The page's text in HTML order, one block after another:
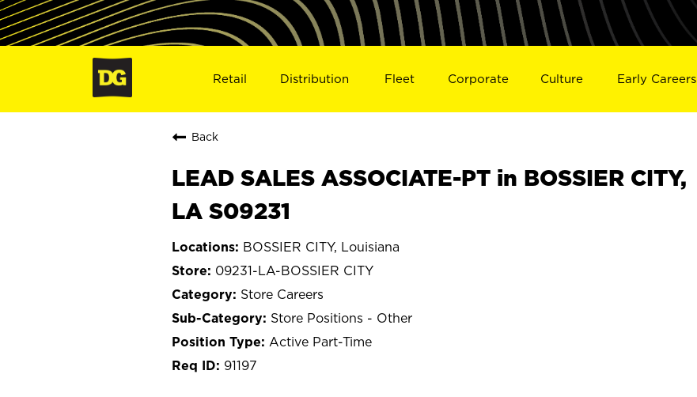
Retail Distribution Fleet Corporate Culture Early Careers
Back
LEAD SALES ASSOCIATE-PT in BOSSIER CITY,
LA S09231
BOSSIER CITY, Louisiana
09231-LA-BOSSIER CITY
Store Careers
Store Positions - Other
Active Part-Time
91197